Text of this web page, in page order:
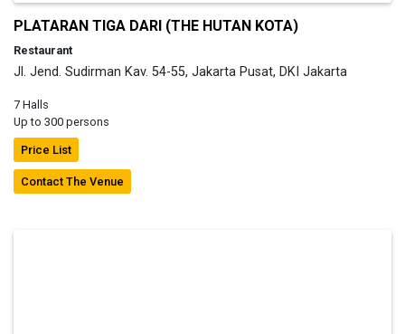
PLATARAN TIGA DARI (THE HUTAN KOTA)
Restaurant
Jl. Jend. Sudirman Kav. 54-55, Jakarta Pusat, DKI Jakarta
7 Halls
Up to 300 persons
Price List
Contact The Venue